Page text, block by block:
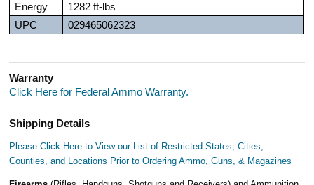
Energy
1282 ft-lbs
UPC
029465062323
Warranty
Click Here for Federal Ammo Warranty.
Shipping Details
Please Click Here to View our List of Restricted States, Cities,
Counties, and Locations Prior to Ordering Ammo, Guns, & Magazines